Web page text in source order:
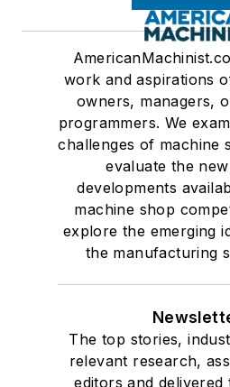
work and aspirations
owners, managers,
programmers. We
challenges of machine
evaluate the
developments
machine shop
explore the emerging
the manufacturing
The top stories,
relevant research,
editors and